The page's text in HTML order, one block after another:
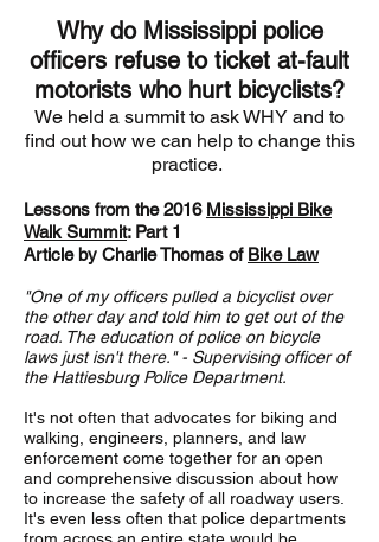
Why do Mississippi police
officers refuse to ticket at-fault
motorists who hurt bicyclists?
We held a summit to ask WHY and to
find out how we can help to change this
practice.
Lessons from the 2016 Mississippi Bike
Walk Summit: Part 1
Article by Charlie Thomas of Bike Law
"One of my officers pulled a bicyclist over
the other day and told him to get out of the
road. The education of police on bicycle
laws just isn't there." - Supervising officer of
the Hattiesburg Police Department.
It's not often that advocates for biking and
walking, engineers, planners, and law
enforcement come together for an open
and comprehensive discussion about how
to increase the safety of all roadway users.
It's even less often that police departments